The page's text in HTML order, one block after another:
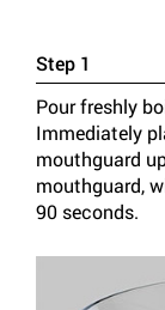
Step 1
Pour freshly
Immediately
mouthguard
mouthguard,
90 seconds.